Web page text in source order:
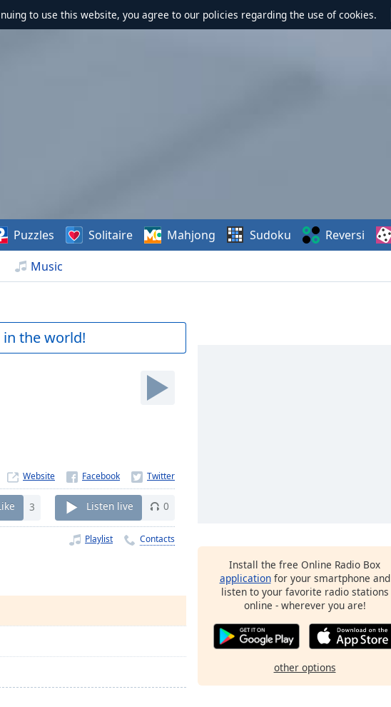
to use this website, you agree to our policies regarding the use of cookies.
Music
Puzzles Solitaire Mahjong Sudoku Reversi
in the world!
Website
3 Listen live 0
Playlist Contacts
Install the free Online Radio Box
applicationfor your smartphone and
listen to your favorite radio stations
online - wherever you are!
other options